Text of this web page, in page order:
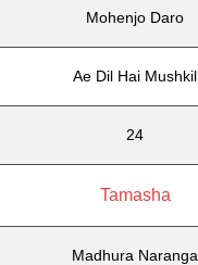
Mohenjo Daro
Ae Dil Hai Mushkil
24
Tamasha
Madhura Naranga